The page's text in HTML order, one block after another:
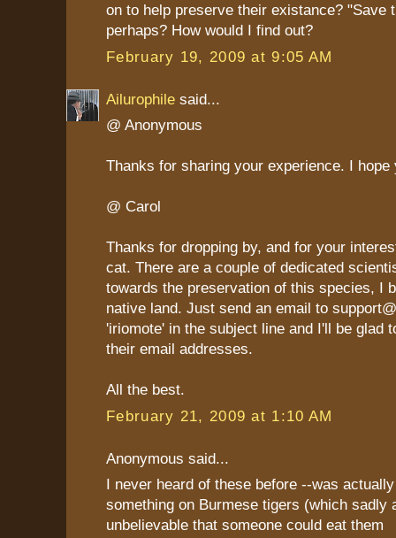
on to help preserve their existance? "Save
perhaps? How would I find out?
February 19, 2009 at 9:05 AM
Ailurophile said...
@ Anonymous
Thanks for sharing your experience. I hope
@ Carol
Thanks for dropping by, and for your
cat. There are a couple of dedicated
towards the preservation of this species, I
native land. Just send an email to
'iriomote' in the subject line and I'll be glad
their email addresses.
All the best.
February 21, 2009 at 1:10 AM
Anonymous said...
I never heard of these before --was
something on Burmese tigers (which sadly
unbelievable that someone could eat them